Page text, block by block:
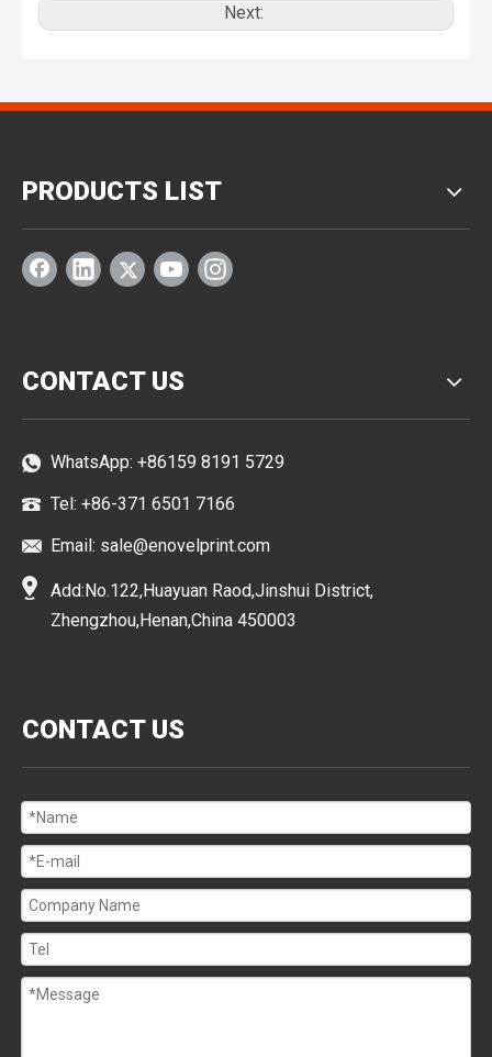
Next:
PRODUCTS LIST
CONTACT US
WhatsApp: +86159 8191 5729
Tel: +86-371 6501 7166
Email: sale@enovelprint.com
Add:No.122,Huayuan Raod,Jinshui District,
Zhengzhou,Henan,China 450003
CONTACT US